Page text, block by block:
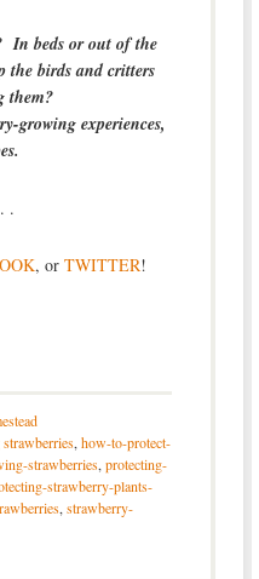
In beds or out of the
the birds and critters
them?
growing experiences,
.
, or TWITTER!
,how-to-protect-
strawberries,protecting-
strawberry-plants-
,strawberry-